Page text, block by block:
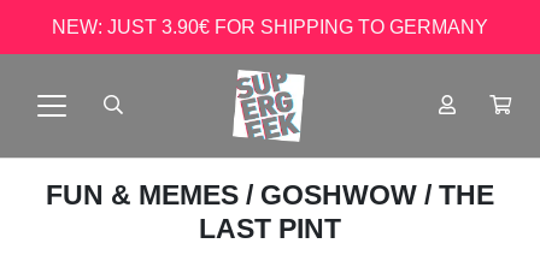
NEW: JUST 3.90€ FOR SHIPPING TO GERMANY
FUN & MEMES / GOSHWOW / THE
LAST PINT